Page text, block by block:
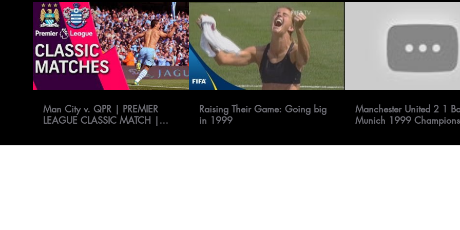
Man City v. QPR | PREMIER
LEAGUE CLASSIC MATCH |
Raising Their Game: Going big
in 1999
Manchester United 2 1
Munich 1999 Champions
1080P